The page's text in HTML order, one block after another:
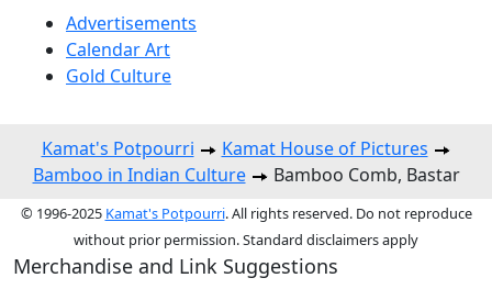
Advertisements
Calendar Art
Gold Culture
Kamat's Potpourri
Kamat House of Pictures
Bamboo in Indian Culture
Bamboo Comb, Bastar
© 1996-2025 Kamat's Potpourri. All rights reserved. Do not reproduce
without prior permission. Standard disclaimers apply
Merchandise and Link Suggestions